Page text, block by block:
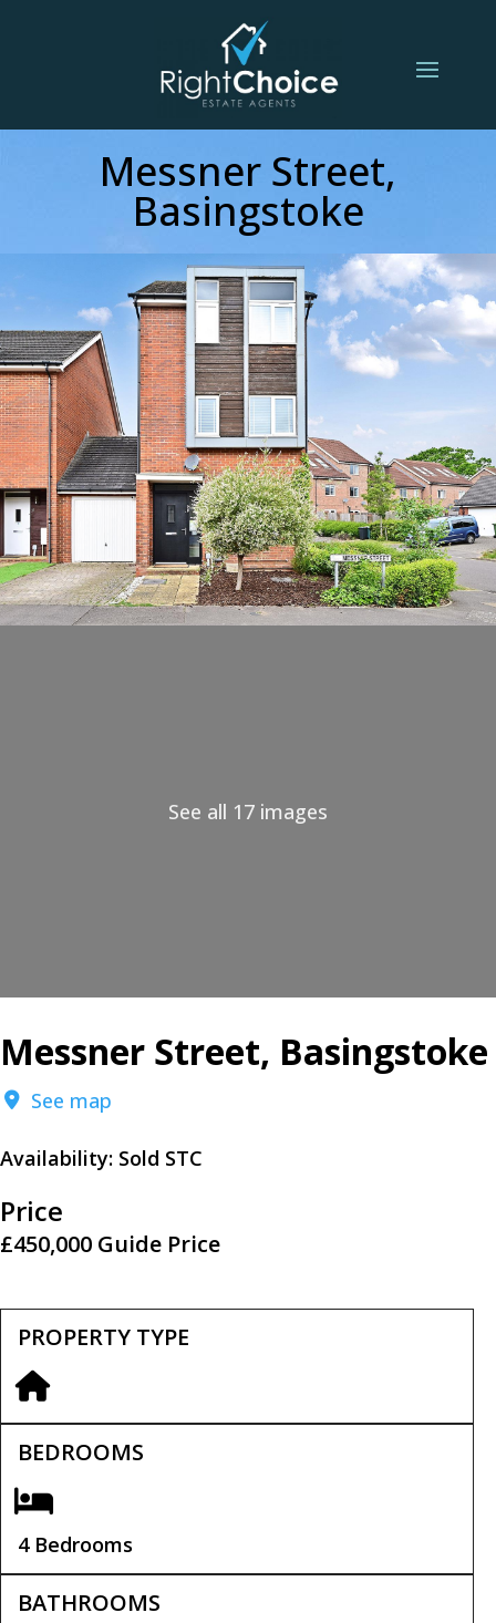
Messner Street,
Basingstoke
See all 17 images
Messner Street, Basingstoke
See map
Availability: Sold STC
Price
£450,000 Guide Price
PROPERTY TYPE
BEDROOMS
4 Bedrooms
BATHROOMS